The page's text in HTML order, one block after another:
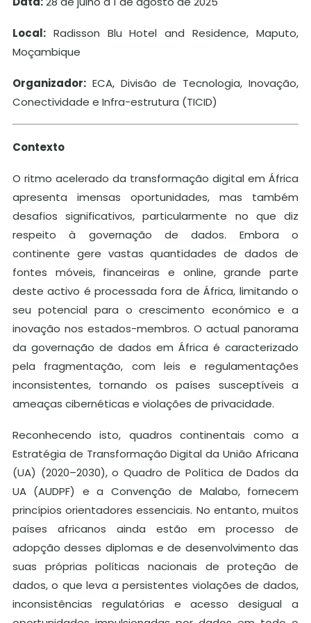
Local: Radisson Blu Hotel and Residence, Maputo,
Moçambique
Organizador: ECA, Divisão de Tecnologia, Inovação,
Conectividade e Infra-estrutura (TICID)
Contexto
O ritmo acelerado da transformação digital em África
apresenta imensas oportunidades, mas também
desafios significativos, particularmente no que diz
respeito à governação de dados. Embora o
continente gere vastas quantidades de dados de
fontes móveis, financeiras e online, grande parte
deste activo é processada fora de África, limitando o
seu potencial para o crescimento económico e a
inovação nos estados-membros. O actual panorama
da governação de dados em África é caracterizado
pela fragmentação, com leis e regulamentações
inconsistentes, tornando os países susceptíveis a
ameaças cibernéticas e violações de privacidade.
Reconhecendo isto, quadros continentais como a
Estratégia de Transformação Digital da União Africana
(UA) (2020–2030), o Quadro de Política de Dados da
UA (AUDPF) e a Convenção de Malabo, fornecem
princípios orientadores essenciais. No entanto, muitos
países africanos ainda estão em processo de
adopção desses diplomas e de desenvolvimento das
suas próprias políticas nacionais de proteção de
dados, o que leva a persistentes violações de dados,
inconsistências regulatórias e acesso desigual a